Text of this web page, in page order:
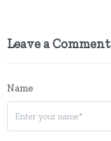
Leave a Comment
Name